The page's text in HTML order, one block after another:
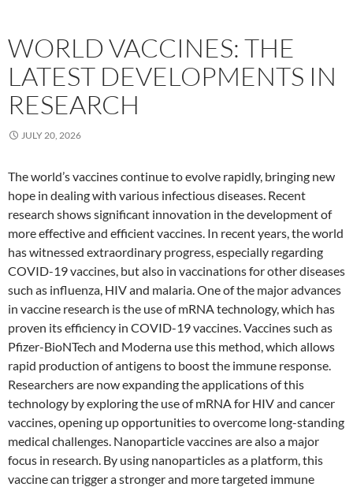
WORLD VACCINES: THE
LATEST DEVELOPMENTS IN
RESEARCH
JULY 20, 2026
The world’s vaccines continue to evolve rapidly, bringing new
hope in dealing with various infectious diseases. Recent
research shows significant innovation in the development of
more effective and efficient vaccines. In recent years, the world
has witnessed extraordinary progress, especially regarding
COVID-19 vaccines, but also in vaccinations for other diseases
such as influenza, HIV and malaria. One of the major advances
in vaccine research is the use of mRNA technology, which has
proven its efficiency in COVID-19 vaccines. Vaccines such as
Pfizer-BioNTech and Moderna use this method, which allows
rapid production of antigens to boost the immune response.
Researchers are now expanding the applications of this
technology by exploring the use of mRNA for HIV and cancer
vaccines, opening up opportunities to overcome long-standing
medical challenges. Nanoparticle vaccines are also a major
focus in research. By using nanoparticles as a platform, this
vaccine can trigger a stronger and more targeted immune